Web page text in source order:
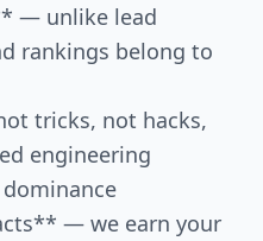
— unlike lead
rankings belong to
tricks, not hacks,
engineering
— we earn your